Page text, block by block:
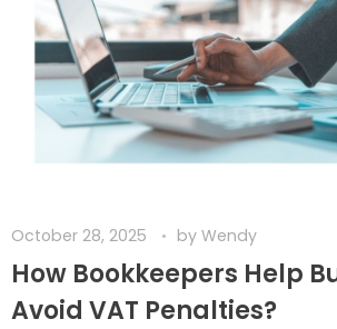
October 28, 2025 by Wendy
How Bookkeepers Help
Avoid VAT Penalties?